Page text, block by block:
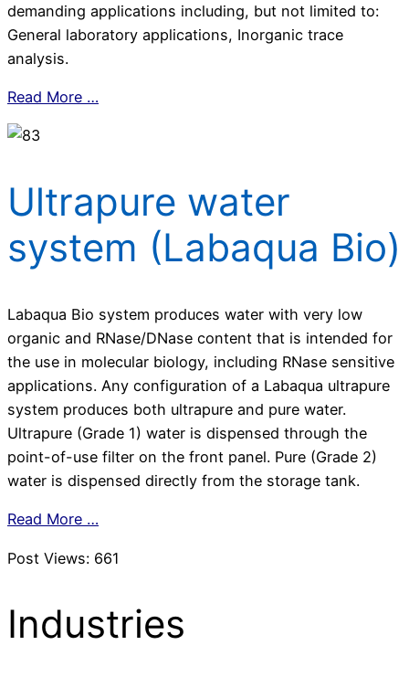
demanding applications including, but not limited to:
General laboratory applications, Inorganic trace
analysis.
Read More …
Ultrapure water
system (Labaqua Bio)
Labaqua Bio system produces water with very low
organic and RNase/DNase content that is intended for
the use in molecular biology, including RNase sensitive
applications. Any configuration of a Labaqua ultrapure
system produces both ultrapure and pure water.
Ultrapure (Grade 1) water is dispensed through the
point-of-use filter on the front panel. Pure (Grade 2)
water is dispensed directly from the storage tank.
Read More …
Post Views: 661
Industries